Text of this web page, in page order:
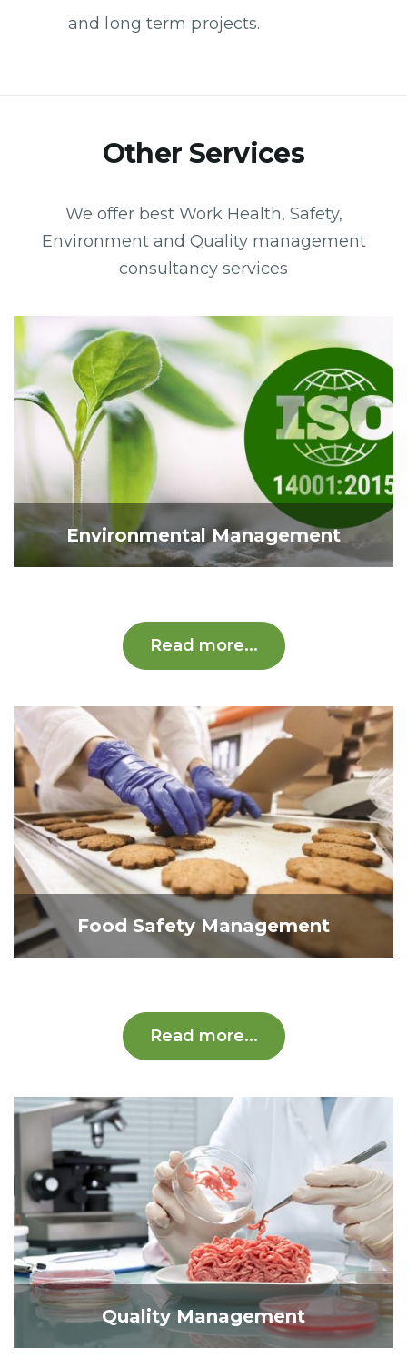
and long term projects.
Other Services
We offer best Work Health, Safety,
Environment and Quality management
consultancy services
Environmental Management
Read more...
Food Safety Management
Read more...
Quality Management